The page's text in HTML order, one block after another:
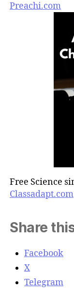
Preachi.com
Free Science
Classadapt.com
Share
Facebook
X
Telegram